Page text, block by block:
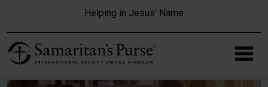
Helping in Jesus' Name